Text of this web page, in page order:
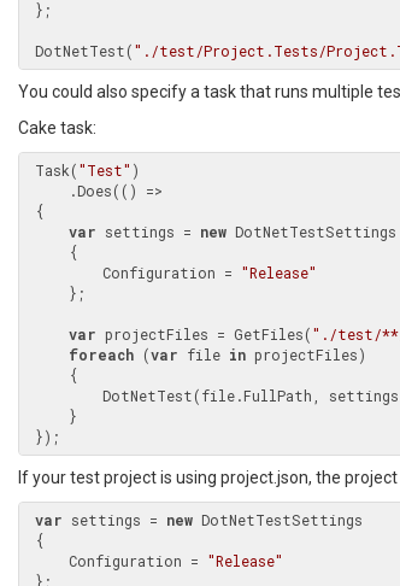
DotNetTest("./test/Project.Tests/
You could also specify a task that runs multiple
Cake task:
Task("Test" )
var settings = new DotNetTestSettings
         Configuration =
"Release"
var projectFiles = GetFiles("./test/
foreach (var file in projectFiles)
});
If your test project is using project.json, the
var settings = new DotNetTestSettings
     Configuration =
"Release"